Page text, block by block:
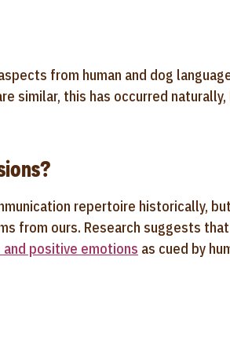
from human and dog
similar, this has occurred
repertoire historically,
from ours. Research suggests
positive emotions as cued by